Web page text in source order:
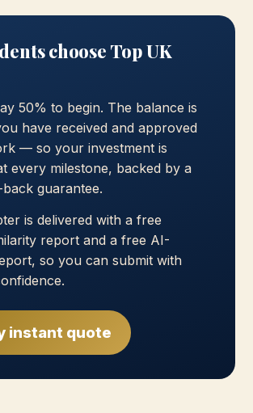
choose Top UK
50% to begin. The balance is
have received and approved
— so your investment is
every milestone, backed by a
guarantee.
is delivered with a free
report and a free AI-
so you can submit with
instant quote